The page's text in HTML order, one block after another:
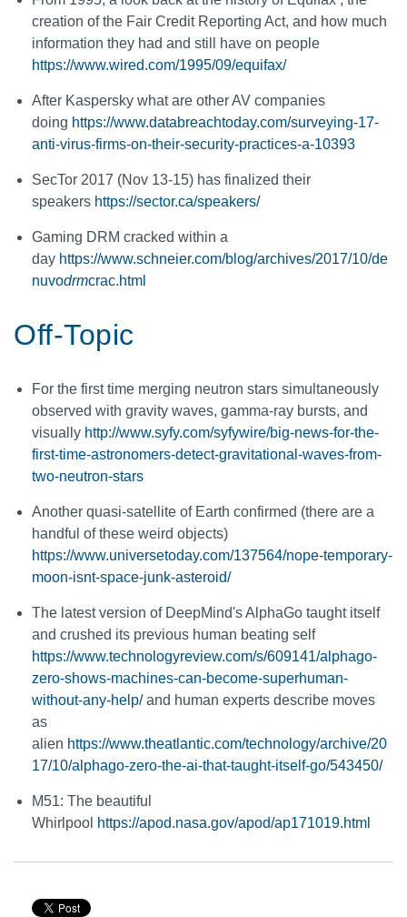
creation of the Fair Credit Reporting Act, and how much
information they had and still have on people
https://www.wired.com/1995/09/equifax/
After Kaspersky what are other AV companies
doing https://www.databreachtoday.com/surveying-17-
anti-virus-firms-on-their-security-practices-a-10393
SecTor 2017 (Nov 13-15) has finalized their
speakers https://sector.ca/speakers/
Gaming DRM cracked within a
day https://www.schneier.com/blog/archives/2017/10/de
nuvodrmcrac.html
Off-Topic
For the first time merging neutron stars simultaneously
observed with gravity waves, gamma-ray bursts, and
visually http://www.syfy.com/syfywire/big-news-for-the-
first-time-astronomers-detect-gravitational-waves-from-
two-neutron-stars
Another quasi-satellite of Earth confirmed (there are a
handful of these weird objects)
https://www.universetoday.com/137564/nope-temporary-
moon-isnt-space-junk-asteroid/
The latest version of DeepMind's AlphaGo taught itself
and crushed its previous human beating self
https://www.technologyreview.com/s/609141/alphago-
zero-shows-machines-can-become-superhuman-
without-any-help/and human experts describe moves
as
alien https://www.theatlantic.com/technology/archive/20
17/10/alphago-zero-the-ai-that-taught-itself-go/543450/
M51: The beautiful
Whirlpool https://apod.nasa.gov/apod/ap171019.html